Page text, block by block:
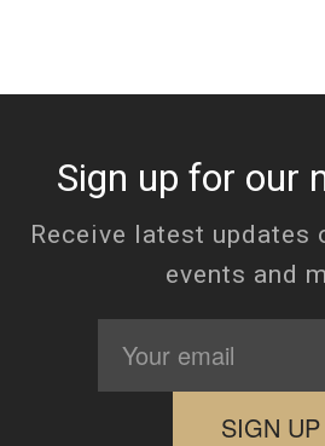
Sign up for our
Receive latest updates
events and